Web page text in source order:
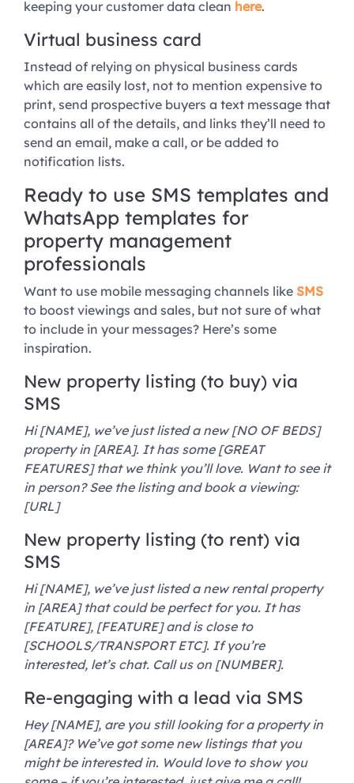
keeping your customer data clean here.
Virtual business card
Instead of relying on physical business cards
which are easily lost, not to mention expensive to
print, send prospective buyers a text message that
contains all of the details, and links they’ll need to
send an email, make a call, or be added to
notification lists.
Ready to use SMS templates and
WhatsApp templates for
property management
professionals
Want to use mobile messaging channels like SMS
to boost viewings and sales, but not sure of what
to include in your messages? Here’s some
inspiration.
New property listing (to buy) via
SMS
Hi [NAME], we’ve just listed a new [NO OF BEDS]
property in [AREA]. It has some [GREAT
FEATURES] that we think you’ll love. Want to see it
in person? See the listing and book a viewing:
[URL]
New property listing (to rent) via
SMS
Hi [NAME], we’ve just listed a new rental property
in [AREA] that could be perfect for you. It has
[FEATURE], [FEATURE] and is close to
[SCHOOLS/TRANSPORT ETC]. If you’re
interested, let’s chat. Call us on [NUMBER].
Re-engaging with a lead via SMS
Hey [NAME], are you still looking for a property in
[AREA]? We’ve got some new listings that you
might be interested in. Would love to show you